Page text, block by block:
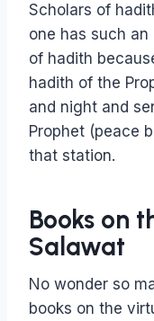
Scholars of
one has such
of hadith
hadith of the
and night and
Prophet (peace
that station.
Books on
Salawat
No wonder so
books on the